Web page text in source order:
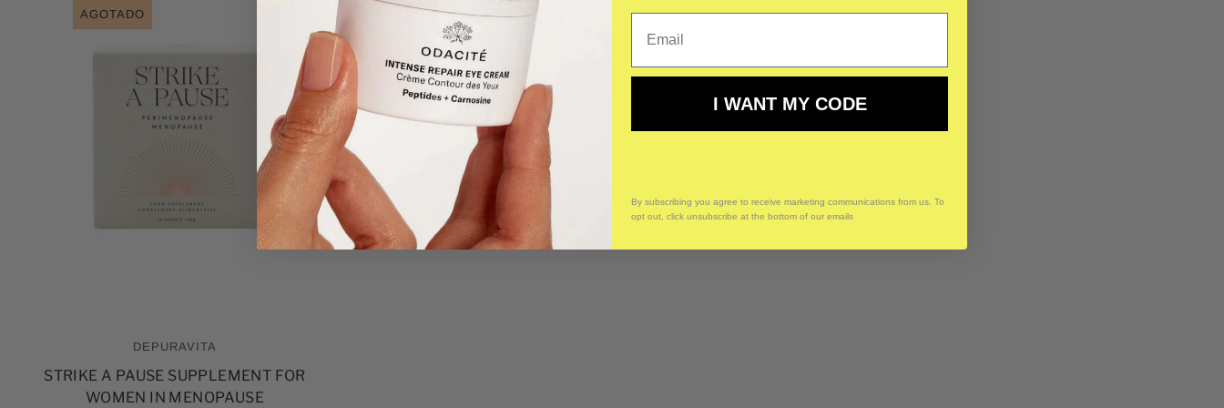
AGOTADO
DEPURAVITA
STRIKE A PAUSE SUPPLEMENT FOR
WOMEN IN MENOPAUSE
I WANT MY CODE
By subscribing you agree to receive marketing communications from us. To
opt out, click unsubscribe at the bottom of our emails